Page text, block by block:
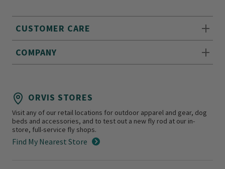
CUSTOMER CARE
COMPANY
ORVIS STORES
Visit any of our retail locations for outdoor apparel and gear, dog
beds and accessories, and to test out a new fly rod at our in-
store, full-service fly shops.
Find My Nearest Store